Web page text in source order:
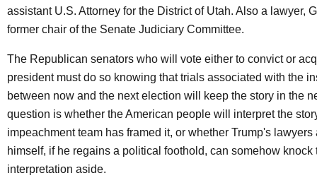
assistant U.S. Attorney for the District of Utah. Also a lawyer,
former chair of the Senate Judiciary Committee.
The Republican senators who will vote either to convict or
president must do so knowing that trials associated with the
between now and the next election will keep the story in the
question is whether the American people will interpret the
impeachment team has framed it, or whether Trump's lawyers
himself, if he regains a political foothold, can somehow knock
interpretation aside.